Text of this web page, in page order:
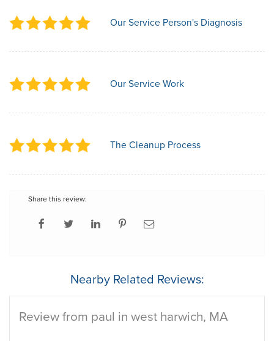
Our Service Person's Diagnosis
Our Service Work
The Cleanup Process
Share this review:
Nearby Related Reviews:
Review from paul in west harwich, MA